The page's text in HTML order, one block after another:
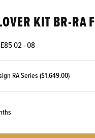
KIT BR-RA
02 - 08